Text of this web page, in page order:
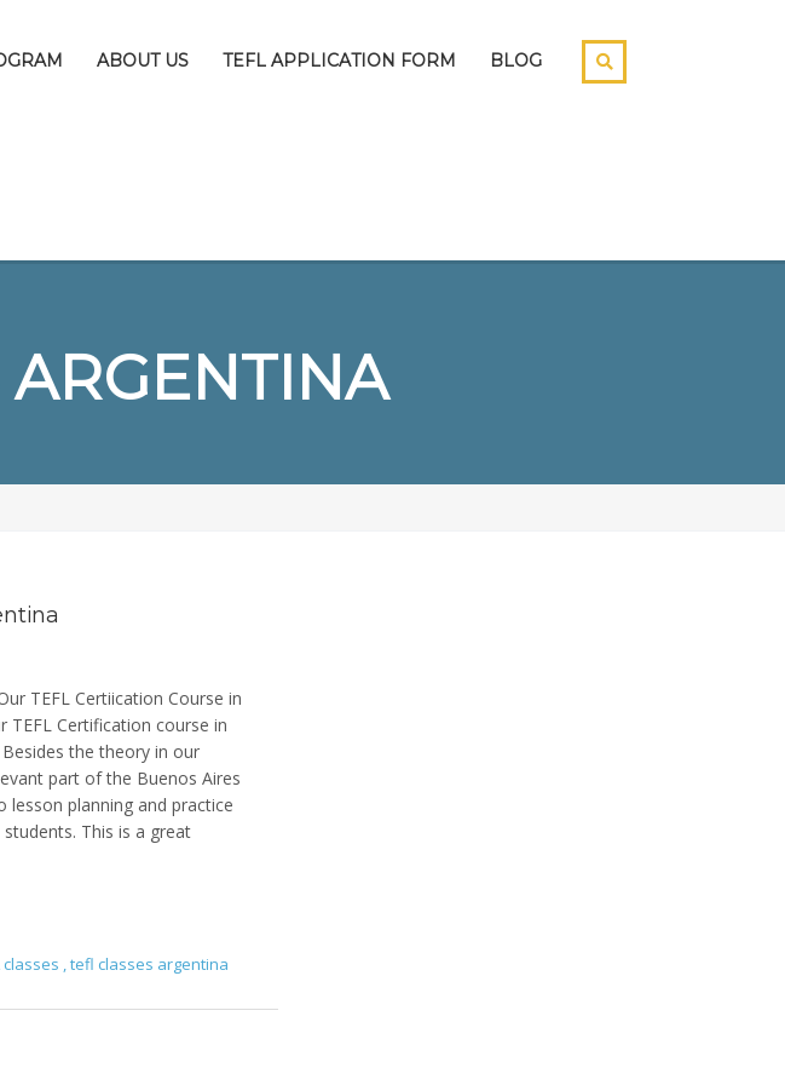
ABOUT US TEFL APPLICATION FORM BLOG
ARGENTINA
TEFL Certiication Course in
TEFL Certification course in
the theory in our
part of the Buenos Aires
lesson planning and practice
This is a great
classes ,tefl classes argentina